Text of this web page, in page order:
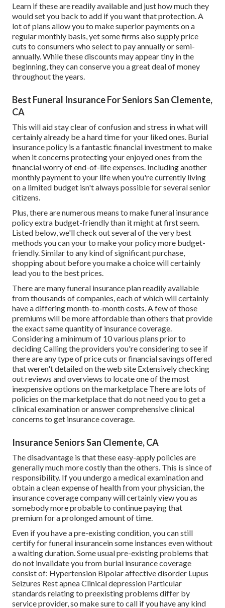
Learn if these are readily available and just how much they
would set you back to add if you want that protection. A
lot of plans allow you to make superior payments on a
regular monthly basis, yet some firms also supply price
cuts to consumers who select to pay annually or semi-
annually. While these discounts may appear tiny in the
beginning, they can conserve you a great deal of money
throughout the years.
Best Funeral Insurance For Seniors San Clemente,
CA
This will aid stay clear of confusion and stress in what will
certainly already be a hard time for your liked ones. Burial
insurance policy is a fantastic financial investment to make
when it concerns protecting your enjoyed ones from the
financial worry of end-of-life expenses. Including another
monthly payment to your life when you're currently living
on a limited budget isn't always possible for several senior
citizens.
Plus, there are numerous means to make funeral insurance
policy extra budget-friendly than it might at first seem.
Listed below, we'll check out several of the very best
methods you can your to make your policy more budget-
friendly. Similar to any kind of significant purchase,
shopping about before you make a choice will certainly
lead you to the best prices.
There are many funeral insurance plan readily available
from thousands of companies, each of which will certainly
have a differing month-to-month costs. A few of those
premiums will be more affordable than others that provide
the exact same quantity of insurance coverage.
Considering a minimum of 10 various plans prior to
deciding Calling the providers you're considering to see if
there are any type of price cuts or financial savings offered
that weren't detailed on the web site Extensively checking
out reviews and overviews to locate one of the most
inexpensive options on the marketplace There are lots of
policies on the marketplace that do not need you to get a
clinical examination or answer comprehensive clinical
concerns to get insurance coverage.
Insurance Seniors San Clemente, CA
The disadvantage is that these easy-apply policies are
generally much more costly than the others. This is since of
responsibility. If you undergo a medical examination and
obtain a clean expense of health from your physician, the
insurance coverage company will certainly view you as
somebody more probable to continue paying that
premium for a prolonged amount of time.
Even if you have a pre-existing condition, you can still
certify for funeral insurancein some instances even without
a waiting duration. Some usual pre-existing problems that
do not invalidate you from burial insurance coverage
consist of: Hypertension Bipolar affective disorder Lupus
Seizures Rest apnea Clinical depression Particular
standards relating to preexisting problems differ by
service provider, so make sure to call if you have any kind